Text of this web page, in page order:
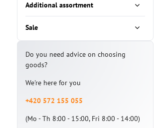
Additional assortment
Sale
Do you need advice on choosing
goods?
We're here for you
+420 572 155 055
(Mo - Th 8:00 - 15:00, Fri 8:00 - 14:00)